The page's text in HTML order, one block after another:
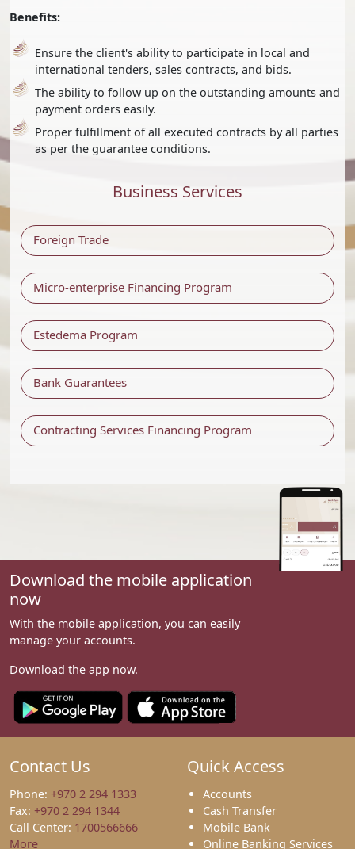
Benefits:
Ensure the client's ability to participate in local and
international tenders, sales contracts, and bids.
The ability to follow up on the outstanding amounts and
payment orders easily.
Proper fulfillment of all executed contracts by all parties
as per the guarantee conditions.
Business Services
Foreign Trade
Micro-enterprise Financing Program
Estedema Program
Bank Guarantees
Contracting Services Financing Program
Download the mobile application
now
With the mobile application, you can easily
manage your accounts.
Download the app now.
Contact Us
Phone: +970 2 294 1333
Fax: +970 2 294 1344
Call Center: 1700566666
More
Quick Access
Accounts
Cash Transfer
Mobile Bank
Online Banking Services